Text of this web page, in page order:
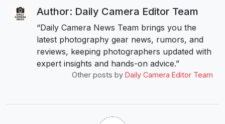
Author: Daily Camera Editor Team
“Daily Camera News Team brings you the
latest photography gear news, rumors, and
reviews, keeping photographers updated with
expert insights and hands-on advice.”
Other posts by Daily Camera Editor Team